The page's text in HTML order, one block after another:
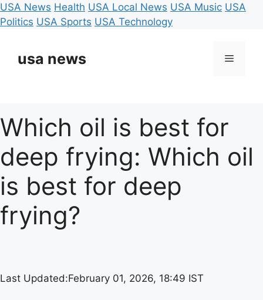
USA News Health USA Local News USA Music USA
Politics USA Sports USA Technology
contentusa news Menu
Which oil is best for
deep frying: Which oil
is best for deep
frying?
Last Updated:February 01, 2026, 18:49 IST